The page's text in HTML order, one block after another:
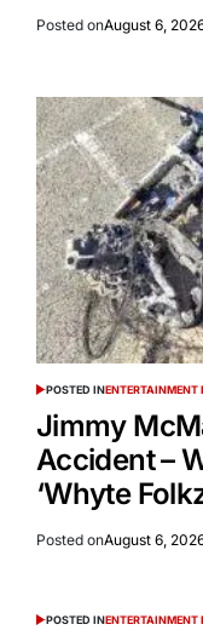
Posted onAugust 6,
POSTED INENTERTAINMENT
Jimmy
Accident –
‘Whyte
Posted onAugust 6,
POSTED INENTERTAINMENT